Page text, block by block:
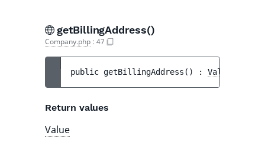
getBillingAddress()
Company.php : 47
public getBillingAddress ( ) : Value
Return values
Value